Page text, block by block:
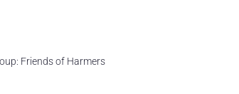
Friends of Harmers